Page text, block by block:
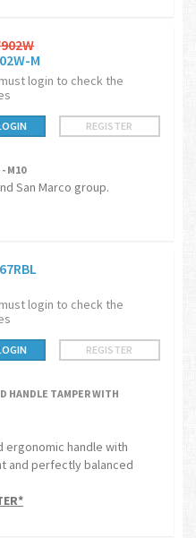
M
login to check the
REGISTER
M10
San Marco group.
login to check the
REGISTER
HANDLE TAMPER WITH
ergonomic handle with
and perfectly balanced